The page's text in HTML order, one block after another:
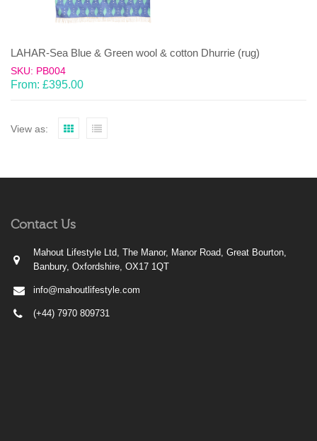
LAHAR-Sea Blue & Green wool & cotton Dhurrie (rug)
SKU: PB004
From: £395.00
View as:
Contact Us
Mahout Lifestyle Ltd, The Manor, Manor Road, Great Bourton,
Banbury, Oxfordshire, OX17 1QT
info@mahoutlifestyle.com
(+44) 7970 809731